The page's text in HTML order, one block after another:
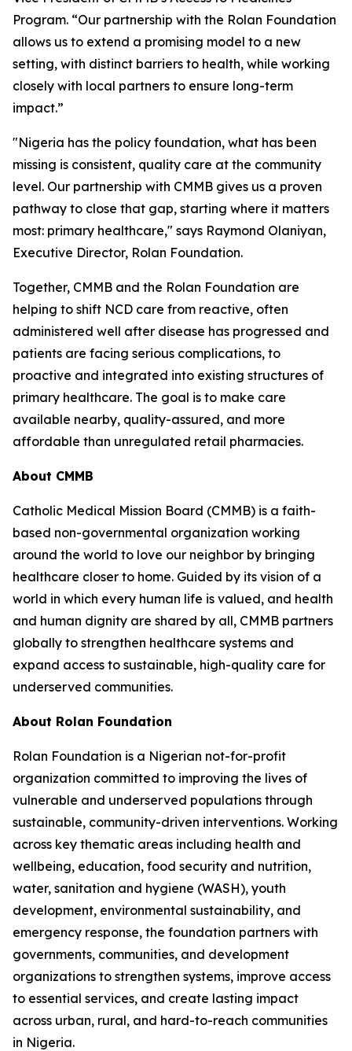
Program. “Our partnership with the Rolan Foundation
allows us to extend a promising model to a new
setting, with distinct barriers to health, while working
closely with local partners to ensure long-term
impact.”
"Nigeria has the policy foundation, what has been
missing is consistent, quality care at the community
level. Our partnership with CMMB gives us a proven
pathway to close that gap, starting where it matters
most: primary healthcare," says Raymond Olaniyan,
Executive Director, Rolan Foundation.
Together, CMMB and the Rolan Foundation are
helping to shift NCD care from reactive, often
administered well after disease has progressed and
patients are facing serious complications, to
proactive and integrated into existing structures of
primary healthcare. The goal is to make care
available nearby, quality-assured, and more
affordable than unregulated retail pharmacies.
About CMMB
Catholic Medical Mission Board (CMMB) is a faith-
based non-governmental organization working
around the world to love our neighbor by bringing
healthcare closer to home. Guided by its vision of a
world in which every human life is valued, and health
and human dignity are shared by all, CMMB partners
globally to strengthen healthcare systems and
expand access to sustainable, high-quality care for
underserved communities.
About Rolan Foundation
Rolan Foundation is a Nigerian not-for-profit
organization committed to improving the lives of
vulnerable and underserved populations through
sustainable, community-driven interventions. Working
across key thematic areas including health and
wellbeing, education, food security and nutrition,
water, sanitation and hygiene (WASH), youth
development, environmental sustainability, and
emergency response, the foundation partners with
governments, communities, and development
organizations to strengthen systems, improve access
to essential services, and create lasting impact
across urban, rural, and hard-to-reach communities
in Nigeria.